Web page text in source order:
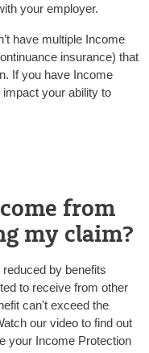
your employer.
have multiple Income
insurance) that
If you have Income
your ability to
from
my claim?
by benefits
to receive from other
can't exceed the
our video to find out
your Income Protection